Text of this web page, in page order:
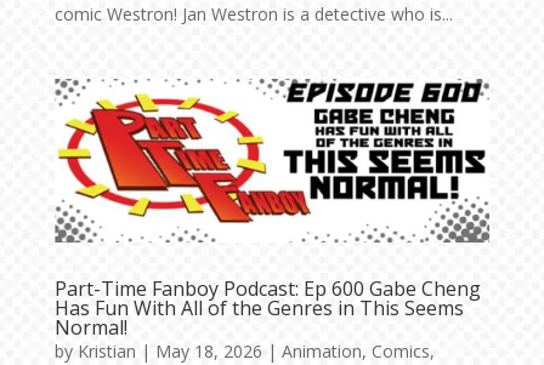
comic Westron! Jan Westron is a detective who is...
Part-Time Fanboy Podcast: Ep 600 Gabe Cheng
Has Fun With All of the Genres in This Seems
Normal!
by Kristian | May 18, 2026 | Animation, Comics,